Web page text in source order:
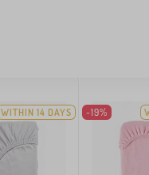
WITHIN 14 DAYS -19%